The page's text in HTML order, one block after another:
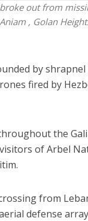
out from
, Golan
by
fired by
the
of Arbel
from
defense